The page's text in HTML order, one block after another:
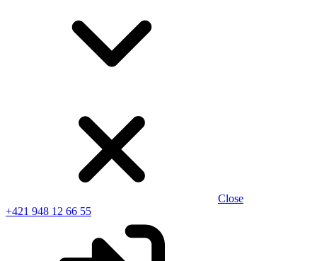
Close
+421 948 12 66 55